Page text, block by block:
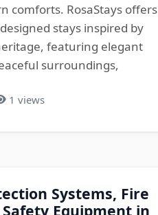
comforts. RosaStays offers
stays inspired by
featuring elegant
surroundings,
1 views
Systems, Fire
Equipment in